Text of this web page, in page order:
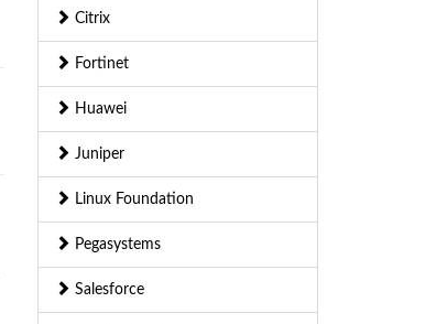
Citrix
Fortinet
Huawei
Juniper
Linux Foundation
Pegasystems
Salesforce